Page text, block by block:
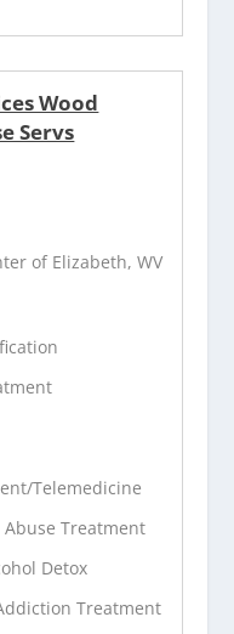
Wood
Servs
of Elizabeth, WV
Telemedicine
Treatment
Detox
Treatment